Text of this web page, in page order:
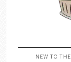
NEW TO